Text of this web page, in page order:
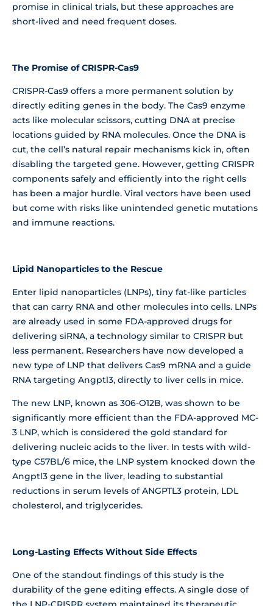
promise in clinical trials, but these approaches are
short-lived and need frequent doses.
The Promise of CRISPR-Cas9
CRISPR-Cas9 offers a more permanent solution by
directly editing genes in the body. The Cas9 enzyme
acts like molecular scissors, cutting DNA at precise
locations guided by RNA molecules. Once the DNA is
cut, the cell’s natural repair mechanisms kick in, often
disabling the targeted gene. However, getting CRISPR
components safely and efficiently into the right cells
has been a major hurdle. Viral vectors have been used
but come with risks like unintended genetic mutations
and immune reactions.
Lipid Nanoparticles to the Rescue
Enter lipid nanoparticles (LNPs), tiny fat-like particles
that can carry RNA and other molecules into cells. LNPs
are already used in some FDA-approved drugs for
delivering siRNA, a technology similar to CRISPR but
less permanent. Researchers have now developed a
new type of LNP that delivers Cas9 mRNA and a guide
RNA targeting Angptl3, directly to liver cells in mice.
The new LNP, known as 306-O12B, was shown to be
significantly more efficient than the FDA-approved MC-
3 LNP, which is considered the gold standard for
delivering nucleic acids to the liver. In tests with wild-
type C57BL/6 mice, the LNP system knocked down the
Angptl3 gene in the liver, leading to substantial
reductions in serum levels of ANGPTL3 protein, LDL
cholesterol, and triglycerides.
Long-Lasting Effects Without Side Effects
One of the standout findings of this study is the
durability of the gene editing effects. A single dose of